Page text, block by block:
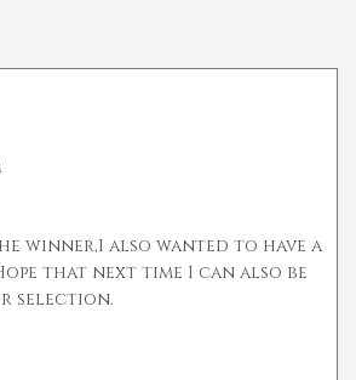
winner,I also wanted to have a
that next time I can also be
selection.